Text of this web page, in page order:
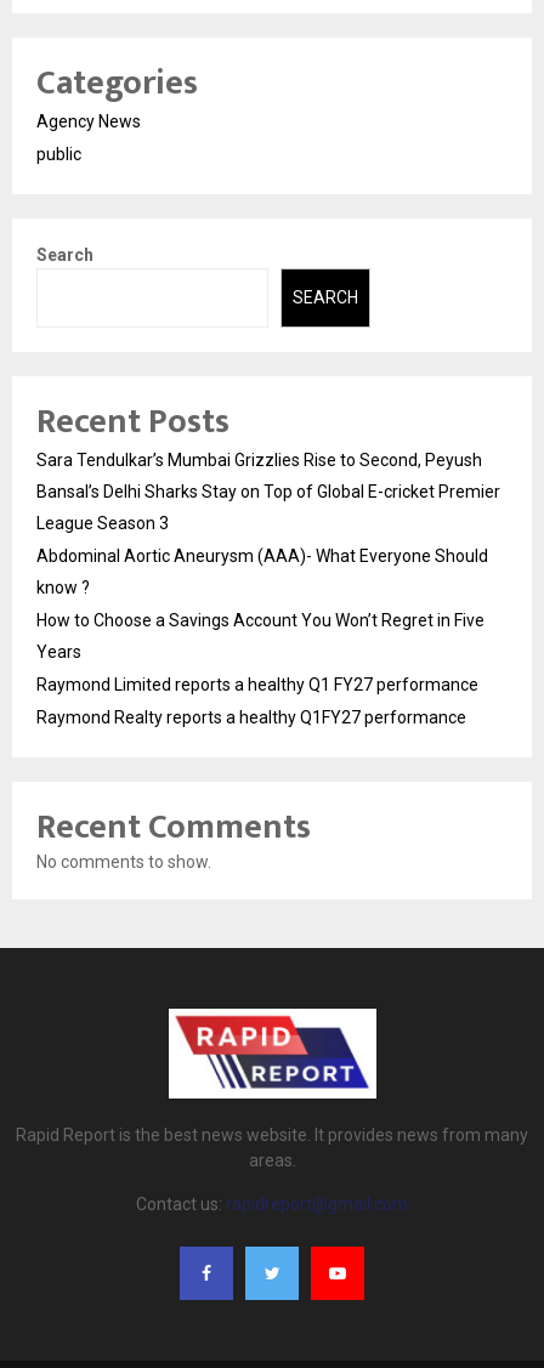
Categories
Agency News
public
Search
SEARCH
Recent Posts
Sara Tendulkar’s Mumbai Grizzlies Rise to Second, Peyush
Bansal’s Delhi Sharks Stay on Top of Global E-cricket Premier
League Season 3
Abdominal Aortic Aneurysm (AAA)- What Everyone Should
know ?
How to Choose a Savings Account You Won’t Regret in Five
Years
Raymond Limited reports a healthy Q1 FY27 performance
Raymond Realty reports a healthy Q1FY27 performance
Recent Comments
No comments to show.
Rapid Report is the best news website. It provides news from many
areas.
Contact us: rapidreport@gmail.com